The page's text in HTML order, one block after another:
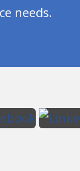
needs.